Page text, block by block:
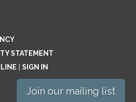
STATEMENT
SIGN IN
Join our mailing list